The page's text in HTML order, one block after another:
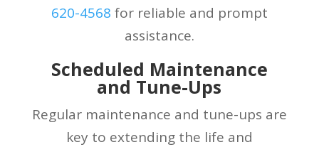
620-4568 for reliable and prompt
assistance.
Scheduled Maintenance
and Tune-Ups
Regular maintenance and tune-ups are
key to extending the life and